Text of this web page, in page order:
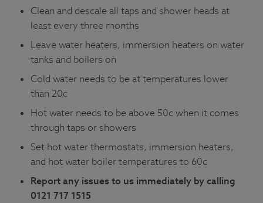
Clean and descale all taps and shower heads at
least every three months
Leave water heaters, immersion heaters on water
tanks and boilers on
Cold water needs to be at temperatures lower
than 20c
Hot water needs to be above 50c when it comes
through taps or showers
Set hot water thermostats, immersion heaters,
and hot water boiler temperatures to 60c
Report any issues to us immediately by calling
0121 717 1515